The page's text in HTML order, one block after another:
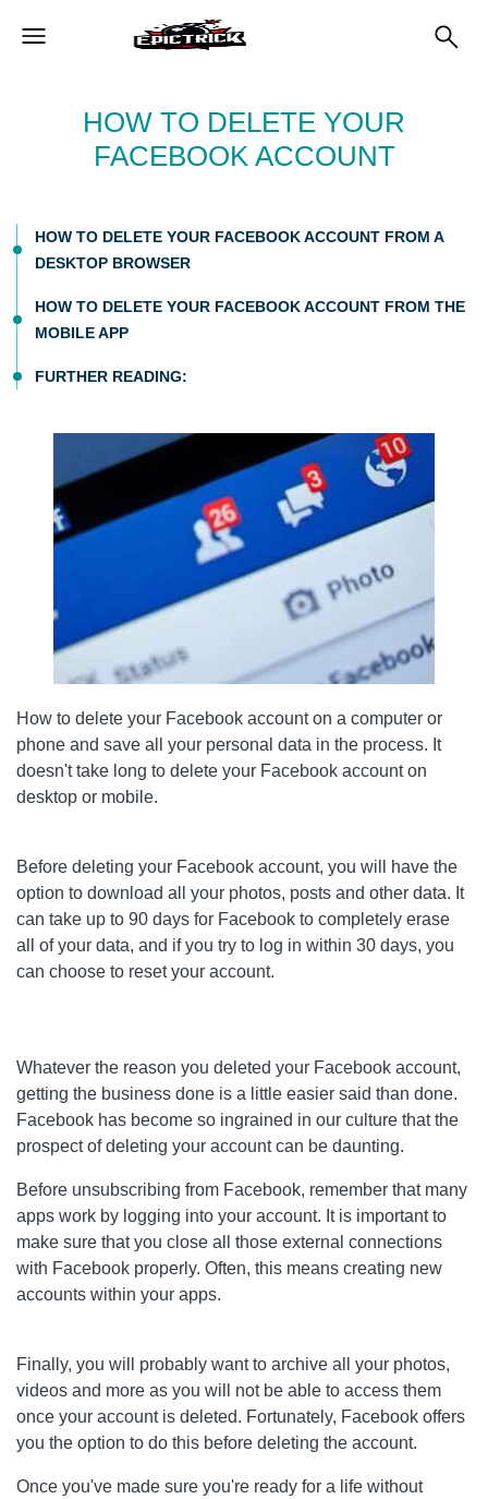
HOW TO DELETE YOUR
FACEBOOK ACCOUNT
HOW TO DELETE YOUR FACEBOOK ACCOUNT FROM A
DESKTOP BROWSER
HOW TO DELETE YOUR FACEBOOK ACCOUNT FROM THE
MOBILE APP
FURTHER READING:
How to delete your Facebook account on a computer or
phone and save all your personal data in the process. It
doesn't take long to delete your Facebook account on
desktop or mobile.
Before deleting your Facebook account, you will have the
option to download all your photos, posts and other data. It
can take up to 90 days for Facebook to completely erase
all of your data, and if you try to log in within 30 days, you
can choose to reset your account.
Whatever the reason you deleted your Facebook account,
getting the business done is a little easier said than done.
Facebook has become so ingrained in our culture that the
prospect of deleting your account can be daunting.
Before unsubscribing from Facebook, remember that many
apps work by logging into your account. It is important to
make sure that you close all those external connections
with Facebook properly. Often, this means creating new
accounts within your apps.
Finally, you will probably want to archive all your photos,
videos and more as you will not be able to access them
once your account is deleted. Fortunately, Facebook offers
you the option to do this before deleting the account.
Once you've made sure you're ready for a life without